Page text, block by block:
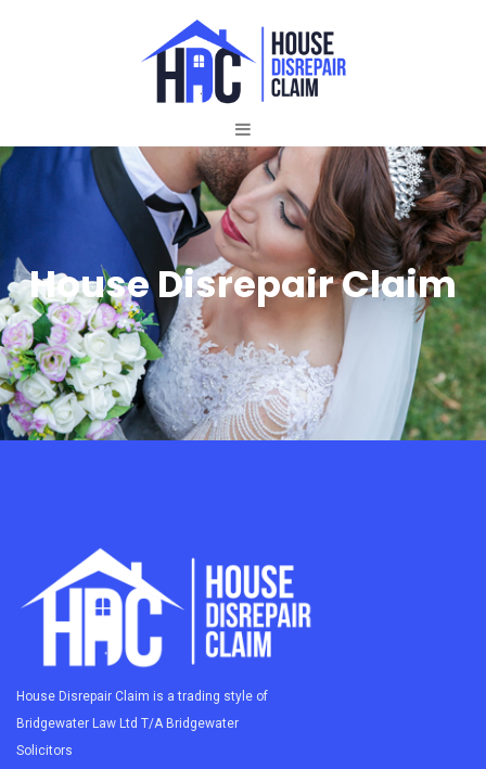
House Disrepair Claim
House Disrepair Claim is a trading style of
Bridgewater Law Ltd T/A Bridgewater
Solicitors